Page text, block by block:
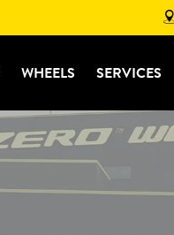
WHEELS SERVICES